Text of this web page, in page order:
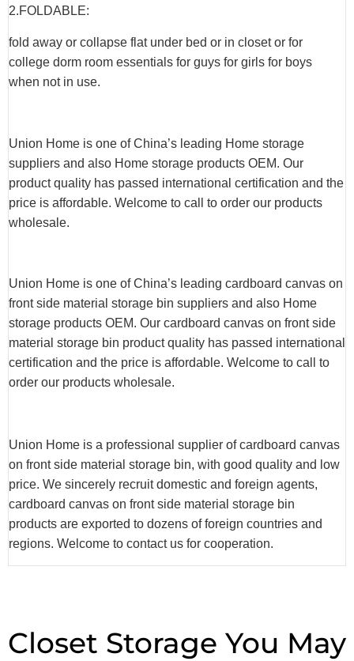
2.FOLDABLE:
fold away or collapse flat under bed or in closet or for
college dorm room essentials for guys for girls for boys
when not in use.
Union Home is one of China’s leading Home storage
suppliers and also Home storage products OEM. Our
product quality has passed international certification and the
price is affordable. Welcome to call to order our products
wholesale.
Union Home is one of China’s leading cardboard canvas on
front side material storage bin suppliers and also Home
storage products OEM. Our cardboard canvas on front side
material storage bin product quality has passed international
certification and the price is affordable. Welcome to call to
order our products wholesale.
Union Home is a professional supplier of cardboard canvas
on front side material storage bin, with good quality and low
price. We sincerely recruit domestic and foreign agents,
cardboard canvas on front side material storage bin
products are exported to dozens of foreign countries and
regions. Welcome to contact us for cooperation.
Closet Storage